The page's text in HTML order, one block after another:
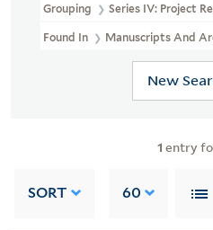
Grouping Series IV: Project
Found In Manuscripts And
New
1 entry
SORT 60